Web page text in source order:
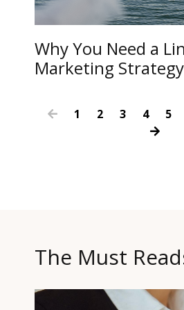
Why You Need a
Marketing Strategy
1 2 3 4 5
The Must